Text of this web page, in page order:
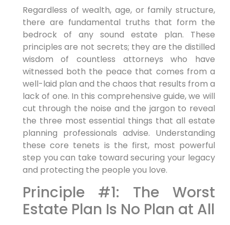
Regardless of wealth, age, or family structure,
there are fundamental truths that form the
bedrock of any sound estate plan. These
principles are not secrets; they are the distilled
wisdom of countless attorneys who have
witnessed both the peace that comes from a
well-laid plan and the chaos that results from a
lack of one. In this comprehensive guide, we will
cut through the noise and the jargon to reveal
the three most essential things that all estate
planning professionals advise. Understanding
these core tenets is the first, most powerful
step you can take toward securing your legacy
and protecting the people you love.
Principle #1: The Worst
Estate Plan Is No Plan at All